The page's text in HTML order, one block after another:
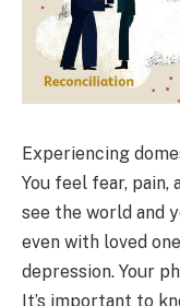
Experiencing
You feel fear, pain,
see the world and
even with loved
depression. Your
It’s important to